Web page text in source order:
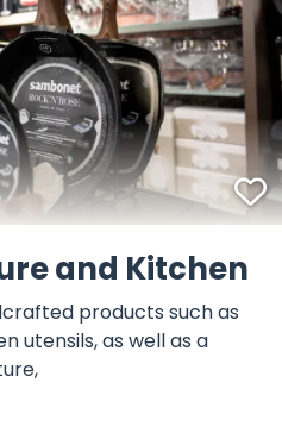
and Kitchen
products such as
utensils, as well as a